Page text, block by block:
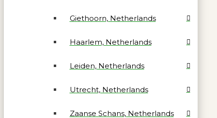
Giethoorn, Netherlands
Haarlem, Netherlands
Leiden, Netherlands
Utrecht, Netherlands
Zaanse Schans, Netherlands